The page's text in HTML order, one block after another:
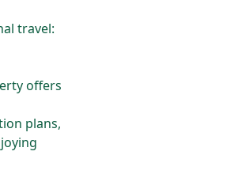
travel:
offers
plans,